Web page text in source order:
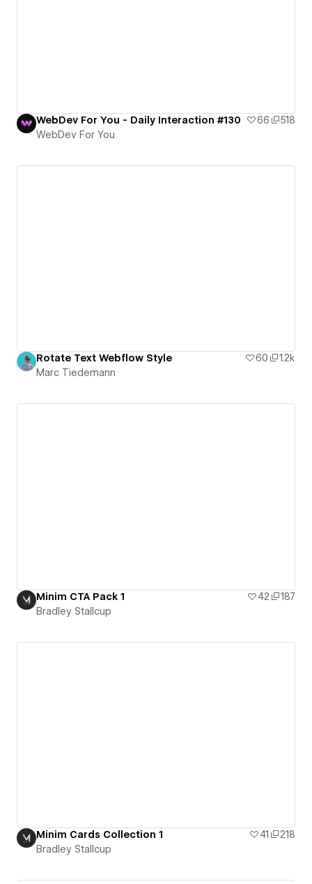
WebDev For You - Daily Interaction #130 66
518
WebDev For You
Rotate Text Webflow Style 60
1.2k
Marc Tiedemann
Minim CTA Pack 1 42
187
Bradley Stallcup
Minim Cards Collection 1 41
218
Bradley Stallcup